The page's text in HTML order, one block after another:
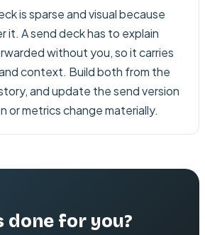
is sparse and visual because
it. A send deck has to explain
without you, so it carries
context. Build both from the
and update the send version
or metrics change materially.
done for you?